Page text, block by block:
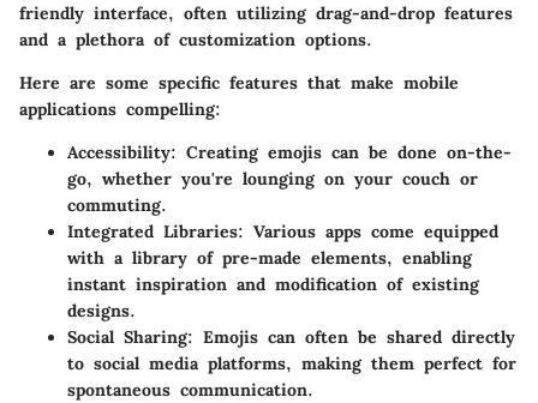
friendly interface, often utilizing drag-and-drop features
and a plethora of customization options.
Here are some specific features that make mobile
applications compelling:
Accessibility: Creating emojis can be done on-the-
go, whether you're lounging on your couch or
commuting.
Integrated Libraries: Various apps come equipped
with a library of pre-made elements, enabling
instant inspiration and modification of existing
designs.
Social Sharing: Emojis can often be shared directly
to social media platforms, making them perfect for
spontaneous communication.